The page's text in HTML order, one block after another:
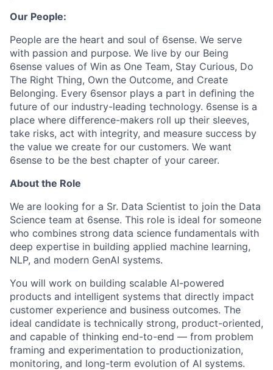
Our People:
People are the heart and soul of 6sense. We serve
with passion and purpose. We live by our Being
6sense values of Win as One Team, Stay Curious, Do
The Right Thing, Own the Outcome, and Create
Belonging. Every 6sensor plays a part in deﬁning the
future of our industry-leading technology. 6sense is a
place where difference-makers roll up their sleeves,
take risks, act with integrity, and measure success by
the value we create for our customers. We want
6sense to be the best chapter of your career.
About the Role
We are looking for a Sr. Data Scientist to join the Data
Science team at 6sense. This role is ideal for someone
who combines strong data science fundamentals with
deep expertise in building applied machine learning,
NLP, and modern GenAI systems.
You will work on building scalable AI-powered
products and intelligent systems that directly impact
customer experience and business outcomes. The
ideal candidate is technically strong, product-oriented,
and capable of thinking end-to-end — from problem
framing and experimentation to productionization,
monitoring, and long-term evolution of AI systems.